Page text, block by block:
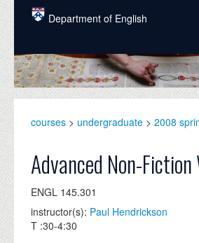
Skip to main content
Department of English
COURSES
PEOPLE
GRADUATE
ALUMNI
NEWS
courses > undergraduate > 2008
Advanced Non-
ENGL 145.301
instructor(s): Paul Hendrickson
T :30-4:30